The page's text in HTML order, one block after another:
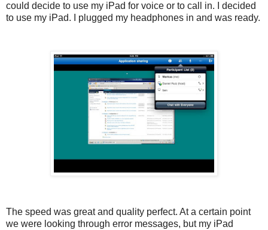
could decide to use my iPad for voice or to call in. I decided
to use my iPad. I plugged my headphones in and was ready.
The speed was great and quality perfect. At a certain point
we were looking through error messages, but my iPad